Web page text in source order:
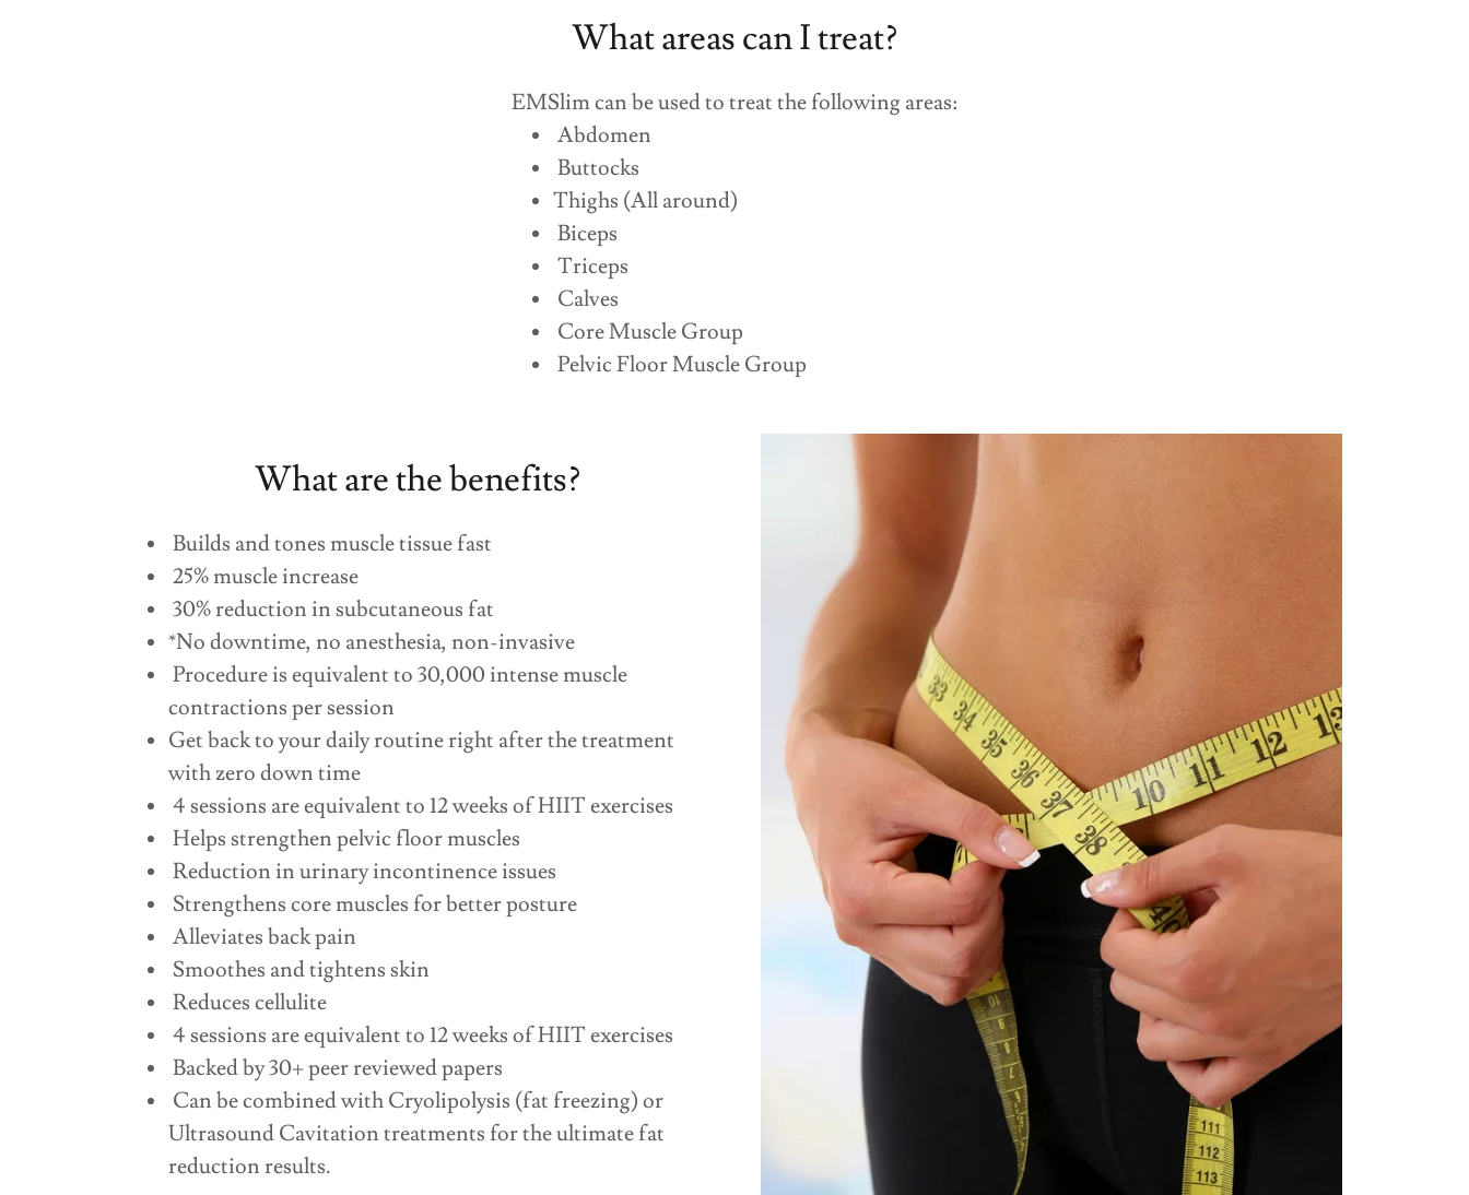
What areas can I treat?
EMSlim can be used to treat the following areas:
Abdomen
Buttocks
Thighs (All around)
Biceps
Triceps
Calves
Core Muscle Group
Pelvic Floor Muscle Group
What are the benefits?
Builds and tones muscle tissue fast
25% muscle increase
30% reduction in subcutaneous fat
*No downtime, no anesthesia, non-invasive
Procedure is equivalent to 30,000 intense muscle
contractions per session
Get back to your daily routine right after the treatment
with zero down time
4 sessions are equivalent to 12 weeks of HIIT exercises
Helps strengthen pelvic floor muscles
Reduction in urinary incontinence issues
Strengthens core muscles for better posture
Alleviates back pain
Smoothes and tightens skin
Reduces cellulite
4 sessions are equivalent to 12 weeks of HIIT exercises
Backed by 30+ peer reviewed papers
Can be combined with Cryolipolysis (fat freezing) or
Ultrasound Cavitation treatments for the ultimate fat
reduction results.